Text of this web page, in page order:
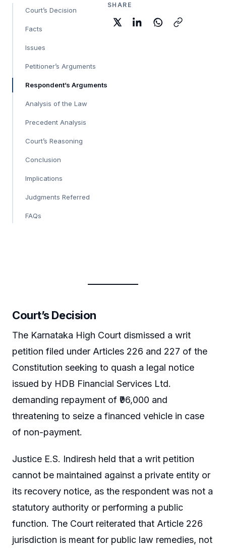
Court’s Decision
Facts
Issues
Petitioner’s Arguments
Respondent’s Arguments
Analysis of the Law
Precedent Analysis
Court’s Reasoning
Conclusion
Implications
Judgments Referred
FAQs
SHARE
Court’s Decision
The Karnataka High Court dismissed a writ
petition filed under Articles 226 and 227 of the
Constitution seeking to quash a legal notice
issued by HDB Financial Services Ltd.
demanding repayment of ₹96,000 and
threatening to seize a financed vehicle in case
of non-payment.
Justice E.S. Indiresh held that a writ petition
cannot be maintained against a private entity or
its recovery notice, as the respondent was not a
statutory authority or performing a public
function. The Court reiterated that Article 226
jurisdiction is meant for public law remedies, not